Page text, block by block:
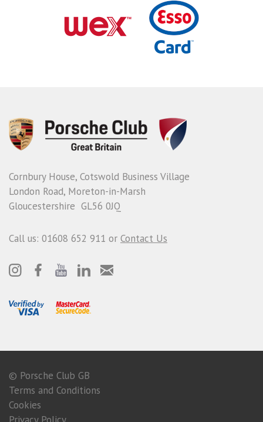
Cornbury House, Cotswold Business Village
London Road, Moreton-in-Marsh
Gloucestershire GL56 0JQ
Call us: 01608 652 911 or Contact Us
© Porsche Club GB
Terms and Conditions
Cookies